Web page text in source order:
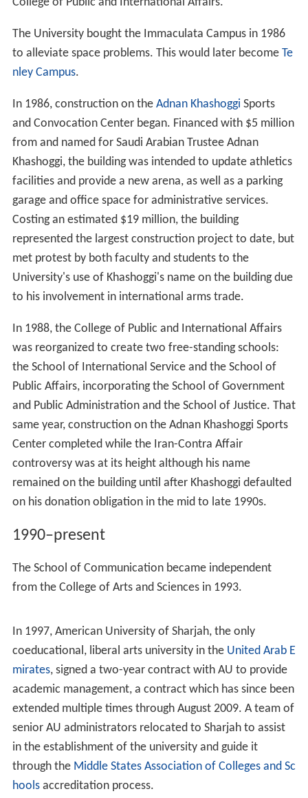
From 1965 to 1977, the College of Continuing Education
existed as a degree-granting college with responsibility
for on- and off-campus adult education programs. The
Lucy Webb Hayes School of Nursing provided
undergraduate study in Nursing from 1965 until 1988. In
1972, the School of Government and Public
Administration, the School of International Service, the
Center for Technology and Administration, and the
Center for the Administration of Justice (subsequently
named the School of Justice) were incorporated into the
College of Public and International Affairs.
The University bought the Immaculata Campus in 1986
to alleviate space problems. This would later become
nley Campus.
In 1986, construction on theAdnan KhashoggiSports
and Convocation Center began. Financed with $5 million
from and named for Saudi Arabian Trustee Adnan
Khashoggi, the building was intended to update athletics
facilities and provide a new arena, as well as a parking
garage and office space for administrative services.
represented the largest construction project to date, but
University's use of Khashoggi's name on the building due
to his involvement in international arms trade.
In 1988, the College of Public and International Affairs
was reorganized to create two free-standing schools:
the School of International Service and the School of
Public Affairs, incorporating the School of Government
and Public Administration and the School of Justice. That
same year, construction on the Adnan Khashoggi Sports
Center completed while the Iran-Contra Affair
controversy was at its height although his name
remained on the building until after Khashoggi defaulted